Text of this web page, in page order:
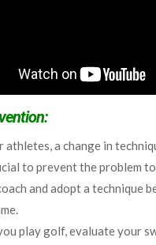
athletes, a change in
to prevent the problem
and adopt a technique
play golf, evaluate your